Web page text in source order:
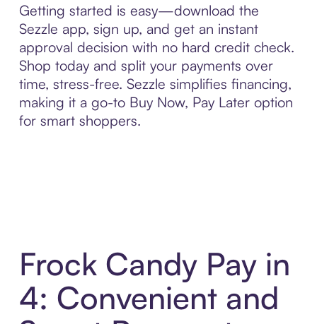
Getting started is easy—download the
Sezzle app, sign up, and get an instant
approval decision with no hard credit check.
Shop today and split your payments over
time, stress-free. Sezzle simplifies financing,
making it a go-to Buy Now, Pay Later option
for smart shoppers.
Frock Candy Pay in
4: Convenient and